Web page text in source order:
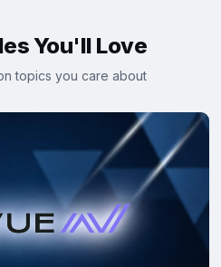
You'll Love
topics you care about